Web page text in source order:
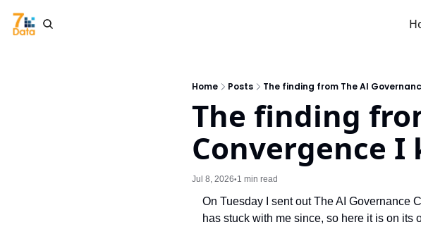
Home Posts The finding from The AI
The finding
Convergence I
Jul 8, 2026•1 min read
On Tuesday I sent out The AI Governance
has stuck with me since, so here it is on its